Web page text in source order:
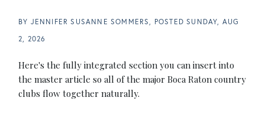
BY JENNIFER SUSANNE SOMMERS POSTEDSUNDAY, AUG
2, 2026
Here's the fully integrated section you can insert into
the master article so all of the major Boca Raton country
clubs flow together naturally.